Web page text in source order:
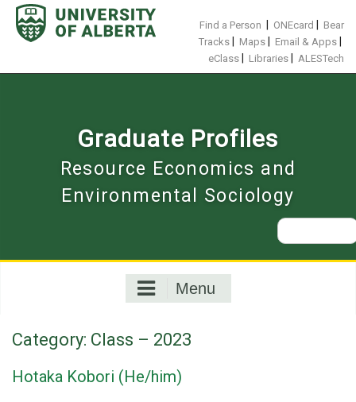
Skip
content
Find a Person ONEcard
Bear
Tracks
Maps Email & Apps
eClass Libraries ALESTech
Graduate Profiles
Resource Economics and
Environmental Sociology
Search
for:
Menu
Category: Class – 2023
Hotaka Kobori (He/him)